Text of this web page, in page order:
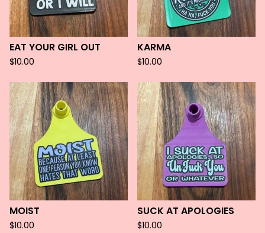
EAT YOUR GIRL OUT
$10.00
KARMA
$10.00
MOIST
$10.00
SUCK AT APOLOGIES
$10.00